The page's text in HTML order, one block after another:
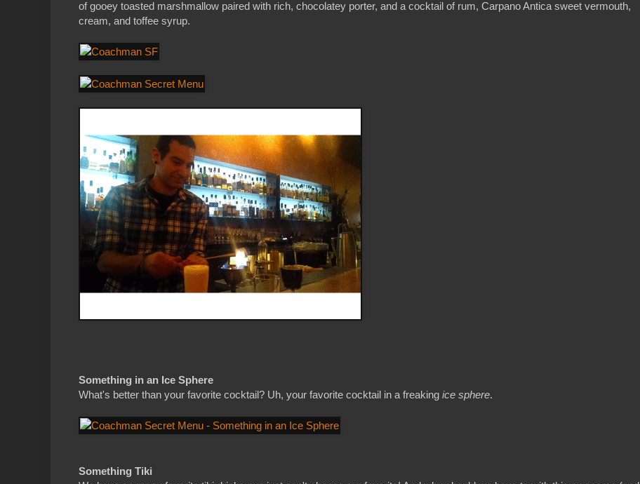
of gooey toasted marshmallow paired with rich, chocolatey porter, and a cocktail of rum, Carpano Antica sweet vermouth,
cream, and toffee syrup.
Something in an Ice Sphere
What's better than your favorite cocktail? Uh, your favorite cocktail in a freaking ice sphere.
Something Tiki